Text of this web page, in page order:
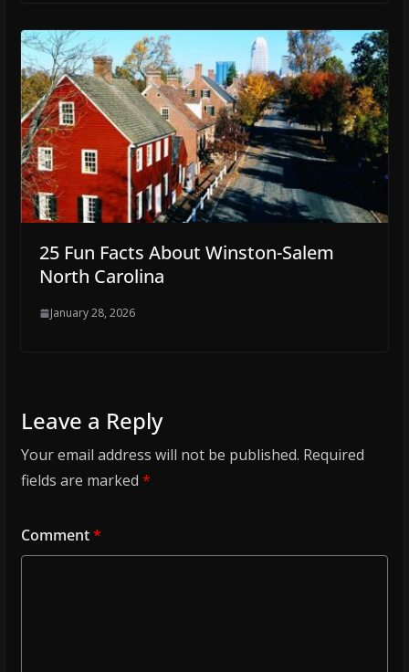
25 Fun Facts About Winston-Salem
North Carolina
January 28, 2026
Leave a Reply
Your email address will not be published. Required
fields are marked *
Comment*